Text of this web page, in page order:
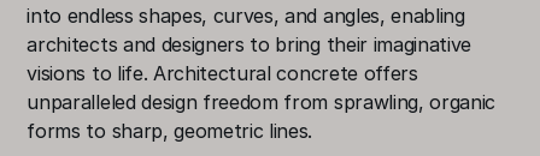
into endless shapes, curves, and angles, enabling
architects and designers to bring their imaginative
visions to life. Architectural concrete offers
unparalleled design freedom from sprawling, organic
forms to sharp, geometric lines.